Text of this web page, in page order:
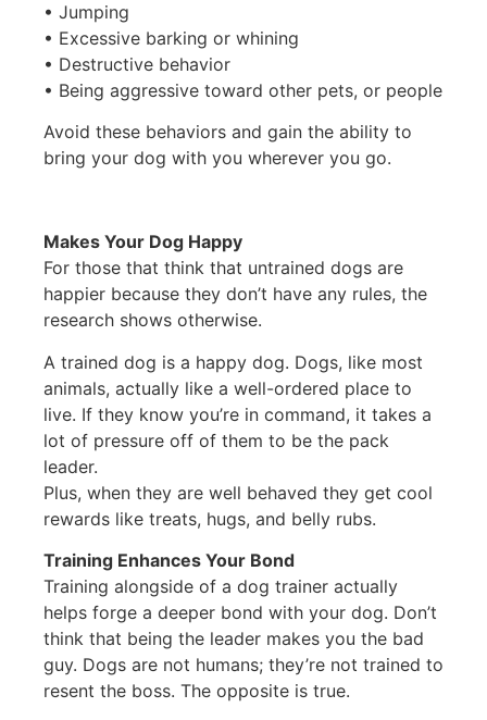
• Jumping
• Excessive barking or whining
• Destructive behavior
• Being aggressive toward other pets, or people
Avoid these behaviors and gain the ability to
bring your dog with you wherever you go.
Makes Your Dog Happy
For those that think that untrained dogs are
happier because they don’t have any rules, the
research shows otherwise.
A trained dog is a happy dog. Dogs, like most
animals, actually like a well-ordered place to
live. If they know you’re in command, it takes a
lot of pressure off of them to be the pack
leader.
Plus, when they are well behaved they get cool
rewards like treats, hugs, and belly rubs.
Training Enhances Your Bond
Training alongside of a dog trainer actually
helps forge a deeper bond with your dog. Don’t
think that being the leader makes you the bad
guy. Dogs are not humans; they’re not trained to
resent the boss. The opposite is true.